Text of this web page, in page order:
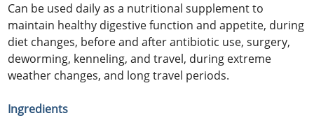
Can be used daily as a nutritional supplement to
maintain healthy digestive function and appetite, during
diet changes, before and after antibiotic use, surgery,
deworming, kenneling, and travel, during extreme
weather changes, and long travel periods.
Ingredients